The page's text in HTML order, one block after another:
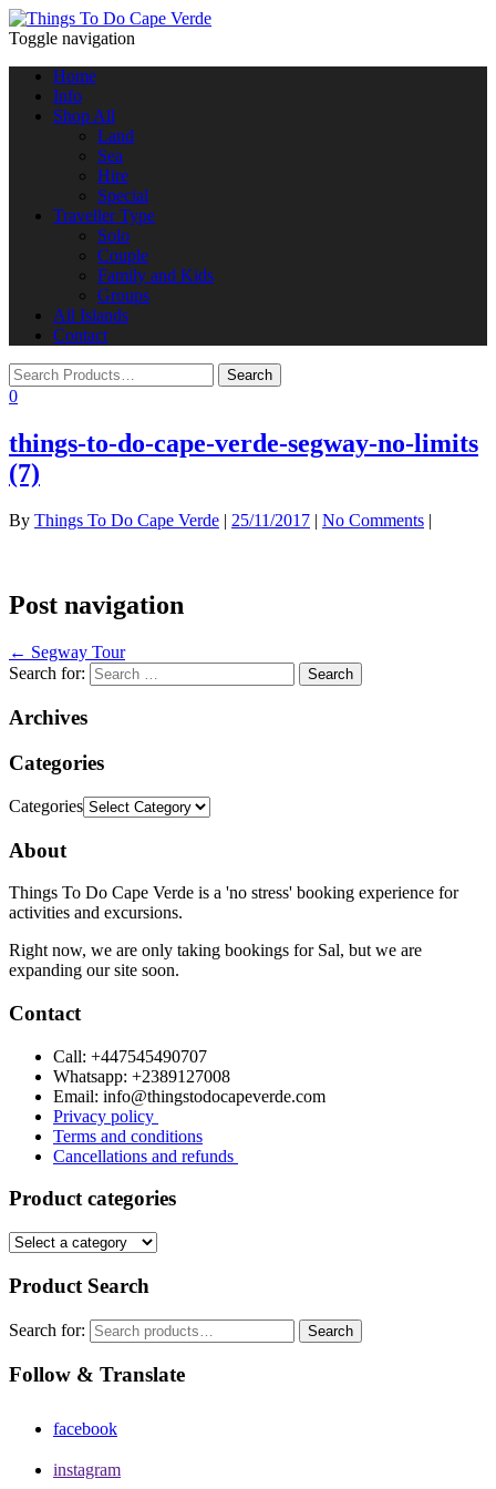
Toggle navigation
Home
Info
Shop All
Land
Sea
Hire
Special
Traveller Type
Solo
Couple
Family and Kids
Groups
All Islands
Contact
0
things-to-do-cape-verde-segway-no-limits
(7)
By Things To Do Cape Verde | 25/11/2017 | No Comments |
Post navigation
← Segway Tour
Search for:
Archives
Categories
Categories
About
Things To Do Cape Verde is a 'no stress' booking experience for
activities and excursions.
Right now, we are only taking bookings for Sal, but we are
expanding our site soon.
Contact
Call: +447545490707
Whatsapp: +2389127008
Email: info@thingstodocapeverde.com
Privacy policy
Terms and conditions
Cancellations and refunds
Product categories
Product Search
Search for: Search
Follow & Translate
facebook
instagram